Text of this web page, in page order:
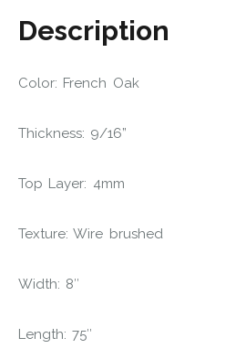
Description
Color: French Oak
Thickness: 9/16”
Top Layer: 4mm
Texture: Wire brushed
Width: 8″
Length: 75″